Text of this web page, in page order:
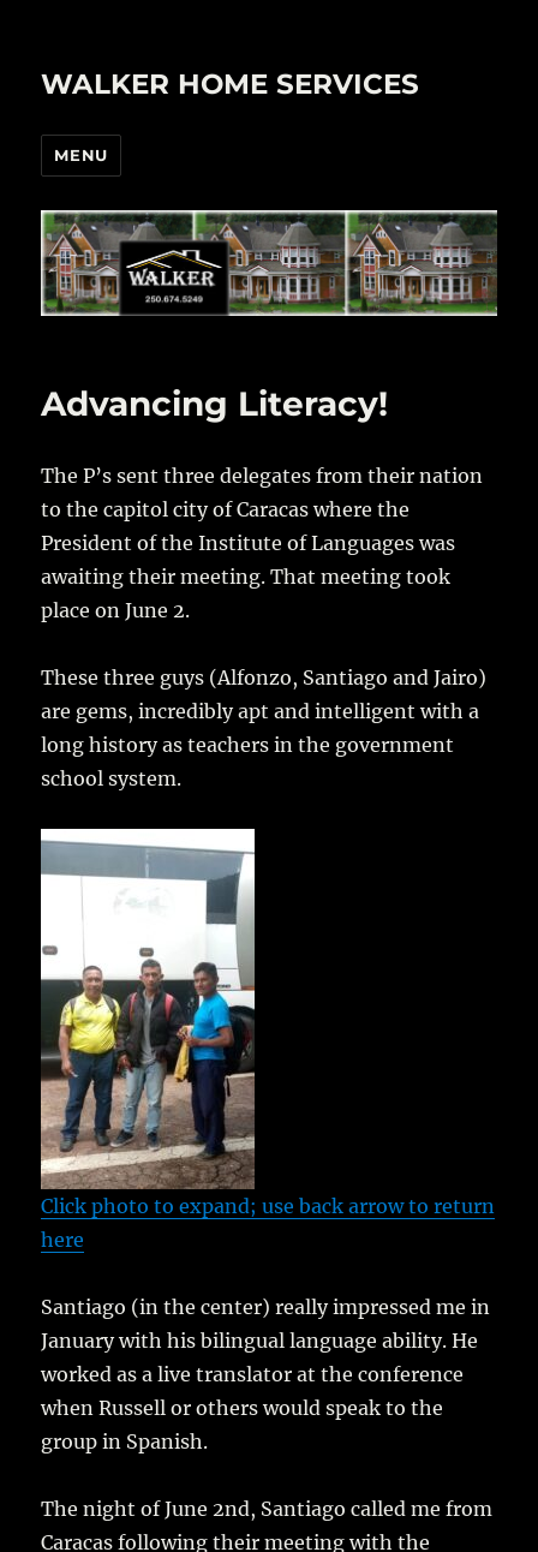
WALKER HOME SERVICES
MENU
Advancing Literacy!
The P’s sent three delegates from their nation
to the capitol city of Caracas where the
President of the Institute of Languages was
awaiting their meeting. That meeting took
place on June 2.
These three guys (Alfonzo, Santiago and Jairo)
are gems, incredibly apt and intelligent with a
long history as teachers in the government
school system.
Click photo to expand; use back arrow to return
here
Santiago (in the center) really impressed me in
January with his bilingual language ability. He
worked as a live translator at the conference
when Russell or others would speak to the
group in Spanish.
The night of June 2nd, Santiago called me from
Caracas following their meeting with the